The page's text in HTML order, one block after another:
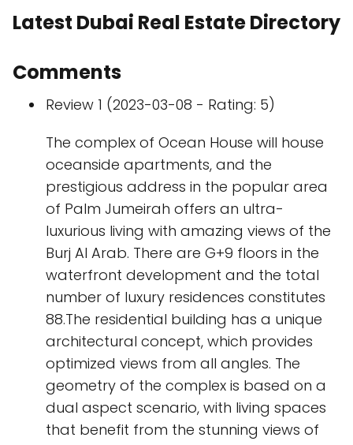
Latest Dubai Real Estate Directory
Comments
Review 1 (2023-03-08 - Rating: 5)
The complex of Ocean House will house
oceanside apartments, and the
prestigious address in the popular area
of Palm Jumeirah offers an ultra-
luxurious living with amazing views of the
Burj Al Arab. There are G+9 floors in the
waterfront development and the total
number of luxury residences constitutes
88.The residential building has a unique
architectural concept, which provides
optimized views from all angles. The
geometry of the complex is based on a
dual aspect scenario, with living spaces
that benefit from the stunning views of